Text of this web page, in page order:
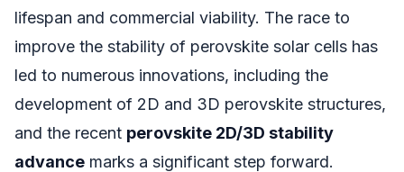
lifespan and commercial viability. The race to
improve the stability of perovskite solar cells has
led to numerous innovations, including the
development of 2D and 3D perovskite structures,
and the recent perovskite 2D/3D stability
advance marks a significant step forward.